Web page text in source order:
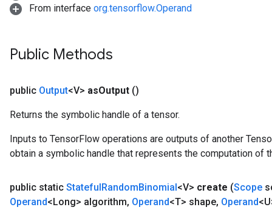
From interface org.tensorflow.Operand
Public Methods
public Output<V> asOutput ()
Returns the symbolic handle of a tensor.
Inputs to TensorFlow operations are outputs of another
obtain a symbolic handle that represents the computation of
public static StatefulRandomBinomial<V> create (Scope
Operand<Long> algorithm, Operand<T> shape, Operand